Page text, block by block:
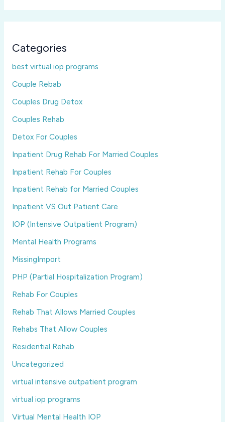
Categories
best virtual iop programs
Couple Rebab
Couples Drug Detox
Couples Rehab
Detox For Couples
Inpatient Drug Rehab For Married Couples
Inpatient Rehab For Couples
Inpatient Rehab for Married Couples
Inpatient VS Out Patient Care
IOP (Intensive Outpatient Program)
Mental Health Programs
MissingImport
PHP (Partial Hospitalization Program)
Rehab For Couples
Rehab That Allows Married Couples
Rehabs That Allow Couples
Residential Rehab
Uncategorized
virtual intensive outpatient program
virtual iop programs
Virtual Mental Health IOP